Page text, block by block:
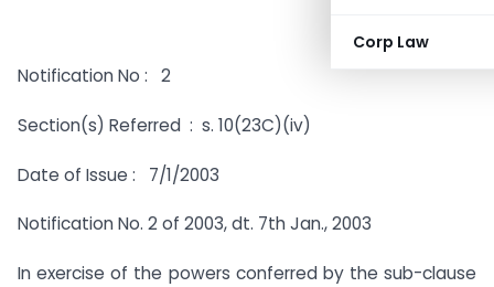
Corp Law
Notification No : 2
Section(s) Referred : s. 10(23C)(iv)
Date of Issue : 7/1/2003
Notification No. 2 of 2003, dt. 7th Jan., 2003
In exercise of the powers conferred by the sub-clause